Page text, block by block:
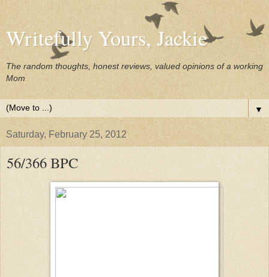
Writefully Yours, Jackie
The random thoughts, honest reviews, valued opinions of a working
Mom
▼
Saturday, February 25, 2012
56/366 BPC